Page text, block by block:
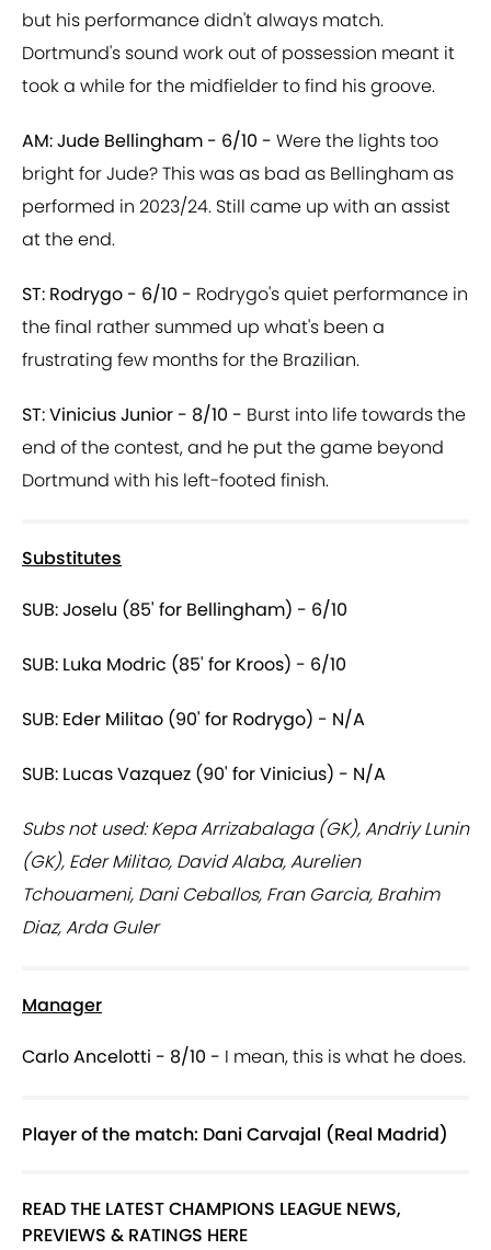
but his performance didn't always match.
Dortmund's sound work out of possession meant it
took a while for the midfielder to find his groove.
AM: Jude Bellingham - 6/10 - Were the lights too
bright for Jude? This was as bad as Bellingham as
performed in 2023/24. Still came up with an assist
at the end.
ST: Rodrygo - 6/10 - Rodrygo's quiet performance in
the final rather summed up what's been a
frustrating few months for the Brazilian.
ST: Vinicius Junior - 8/10 - Burst into life towards the
end of the contest, and he put the game beyond
Dortmund with his left-footed finish.
Substitutes
SUB: Joselu (85' for Bellingham) - 6/10
SUB: Luka Modric (85' for Kroos) - 6/10
SUB: Eder Militao (90' for Rodrygo) - N/A
SUB: Lucas Vazquez (90' for Vinicius) - N/A
Subs not used: Kepa Arrizabalaga (GK), Andriy Lunin
(GK), Eder Militao, David Alaba, Aurelien
Tchouameni, Dani Ceballos, Fran Garcia, Brahim
Diaz, Arda Guler
Manager
Carlo Ancelotti - 8/10 - I mean, this is what he does.
Player of the match: Dani Carvajal (Real Madrid)
READ THE LATEST CHAMPIONS LEAGUE NEWS,
PREVIEWS & RATINGS HERE